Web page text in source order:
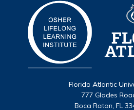
Florida Atlantic
777 Glades
Boca Raton, FL